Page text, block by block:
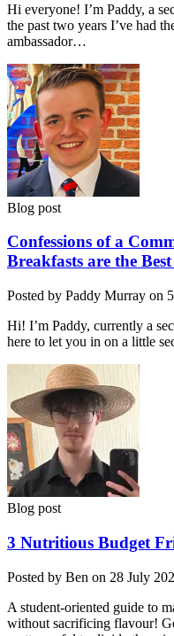
Hi everyone! I’m Paddy, a
the past two years I’ve had
ambassador…
Blog post
Confessions of a
Breakfasts are the
Posted by Paddy Murray on
Hi! I’m Paddy, currently a
here to let you in on a little
Blog post
3 Nutritious Budget
Posted by Ben on 28 July
A student-oriented guide to
without sacrificing flavour!